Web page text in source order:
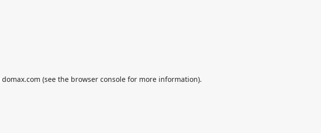
domax.com (see the browser consolefor more information).